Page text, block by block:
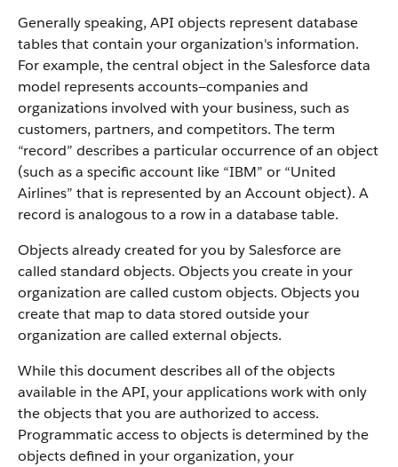
Generally speaking, API objects represent database
tables that contain your organization's information.
For example, the central object in the Salesforce data
model represents accounts—companies and
organizations involved with your business, such as
customers, partners, and competitors. The term
“record” describes a particular occurrence of an object
(such as a specific account like “IBM” or “United
Airlines” that is represented by an Account object). A
record is analogous to a row in a database table.
Objects already created for you by Salesforce are
called standard objects. Objects you create in your
organization are called custom objects. Objects you
create that map to data stored outside your
organization are called external objects.
While this document describes all of the objects
available in the API, your applications work with only
the objects that you are authorized to access.
Programmatic access to objects is determined by the
objects defined in your organization, your